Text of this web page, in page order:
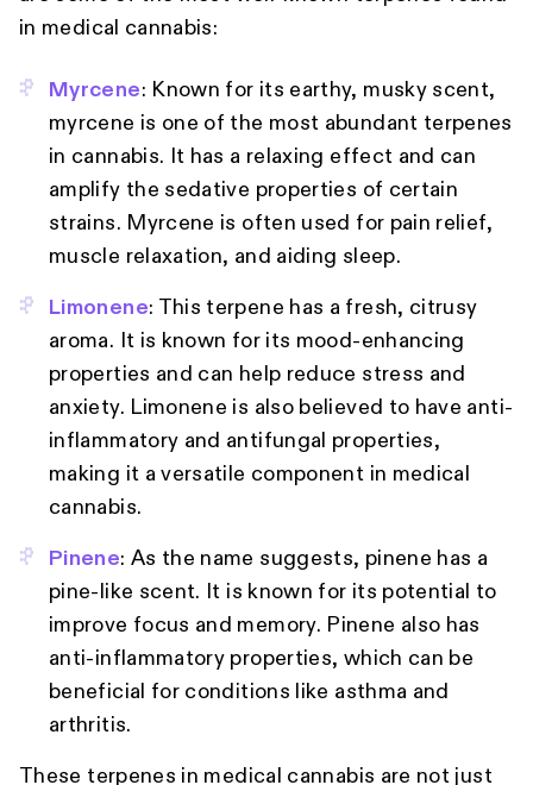
in medical cannabis:
Myrcene: Known for its earthy, musky scent,
myrcene is one of the most abundant terpenes
in cannabis. It has a relaxing effect and can
amplify the sedative properties of certain
strains. Myrcene is often used for pain relief,
muscle relaxation, and aiding sleep.
Limonene: This terpene has a fresh, citrusy
aroma. It is known for its mood-enhancing
properties and can help reduce stress and
anxiety. Limonene is also believed to have anti-
inflammatory and antifungal properties,
making it a versatile component in medical
cannabis.
Pinene: As the name suggests, pinene has a
pine-like scent. It is known for its potential to
improve focus and memory. Pinene also has
anti-inflammatory properties, which can be
beneficial for conditions like asthma and
arthritis.
These terpenes in medical cannabis are not just